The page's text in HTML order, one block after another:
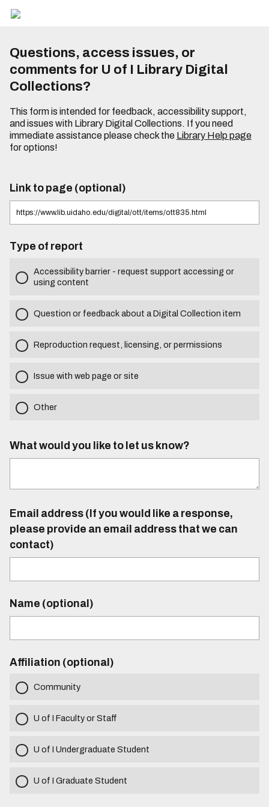
Questions, access issues, or
comments for U of I Library Digital
Collections?
This form is intended for feedback, accessibility support,
and issues with Library Digital Collections. If you need
immediate assistance please check the Library Help page
for options!
Link to page (optional)
Type of report
Accessibility barrier - request support accessing or
using content
Question or feedback about a Digital Collection item
Reproduction request, licensing, or permissions
Issue with web page or site
Other
What would you like to let us know?
Email address (If you would like a response,
please provide an email address that we can
contact)
Name (optional)
Affiliation (optional)
Community
U of I Faculty or Staff
U of I Undergraduate Student
U of I Graduate Student